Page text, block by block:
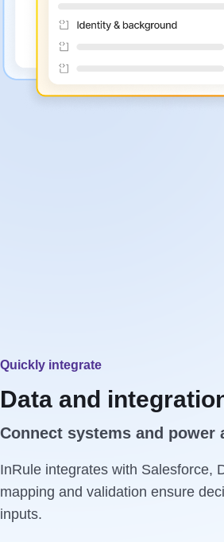
Quickly integrate
Data and
Connect systems and
InRule integrates with Salesforce,
mapping and validation ensure
inputs.